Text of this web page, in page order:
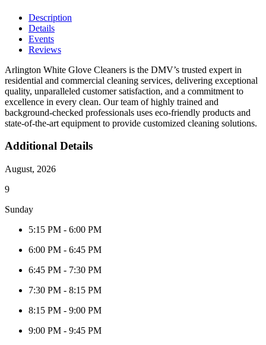
Description
Details
Events
Reviews
Arlington White Glove Cleaners is the DMV’s trusted expert in
residential and commercial cleaning services, delivering exceptional
quality, unparalleled customer satisfaction, and a commitment to
excellence in every clean. Our team of highly trained and
background-checked professionals uses eco-friendly products and
state-of-the-art equipment to provide customized cleaning solutions.
Additional Details
August, 2026
9
Sunday
5:15 PM - 6:00 PM
6:00 PM - 6:45 PM
6:45 PM - 7:30 PM
7:30 PM - 8:15 PM
8:15 PM - 9:00 PM
9:00 PM - 9:45 PM